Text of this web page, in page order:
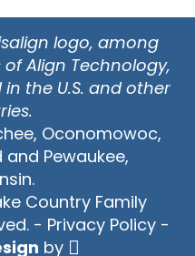
logo, among
Align Technology,
the U.S. and other
Oconomowoc,
Pewaukee,
Country Family
- Privacy Policy-
by